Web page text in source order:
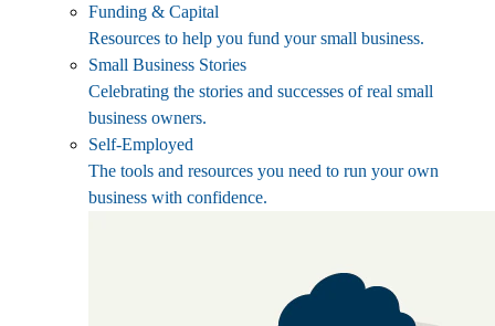
Funding & Capital
Resources to help you fund your small business.
Small Business Stories
Celebrating the stories and successes of real small
business owners.
Self-Employed
The tools and resources you need to run your own
business with confidence.